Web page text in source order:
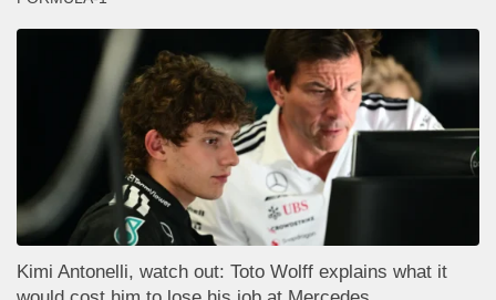
Kimi Antonelli, watch out: Toto Wolff explains what it